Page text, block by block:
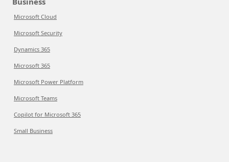
Microsoft Cloud
Microsoft Security
Dynamics 365
Microsoft 365
Microsoft Power Platform
Microsoft Teams
Copilot for Microsoft 365
Small Business